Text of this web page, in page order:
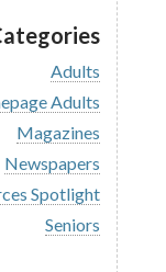
V
i
e
w
a
l
l
c
a
Adults
Adults
V
i
e
w
a
Magazines
V
i
e
Newspapers
Spotlight
V
i
Seniors